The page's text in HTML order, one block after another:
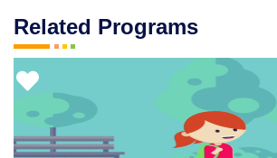
Related Programs